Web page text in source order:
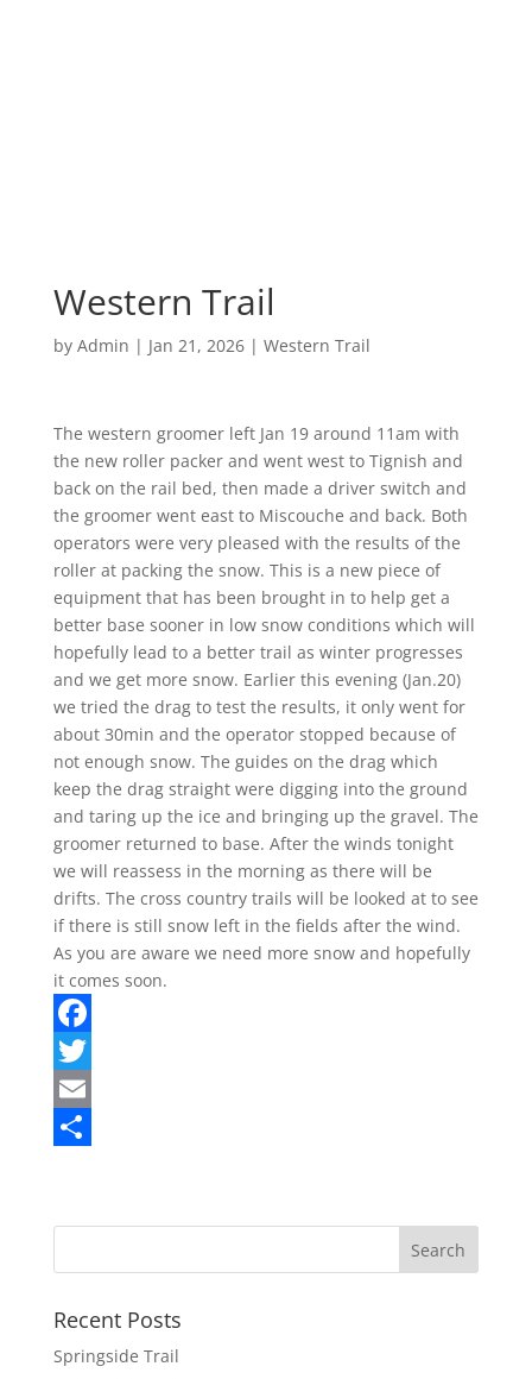
Western Trail
by Admin | Jan 21, 2026| Western Trail
The western groomer left Jan 19 around 11am with
the new roller packer and went west to Tignish and
back on the rail bed, then made a driver switch and
the groomer went east to Miscouche and back. Both
operators were very pleased with the results of the
roller at packing the snow. This is a new piece of
equipment that has been brought in to help get a
better base sooner in low snow conditions which will
hopefully lead to a better trail as winter progresses
and we get more snow. Earlier this evening (Jan.20)
we tried the drag to test the results, it only went for
about 30min and the operator stopped because of
not enough snow. The guides on the drag which
keep the drag straight were digging into the ground
and taring up the ice and bringing up the gravel. The
groomer returned to base. After the winds tonight
we will reassess in the morning as there will be
drifts. The cross country trails will be looked at to see
if there is still snow left in the fields after the wind.
As you are aware we need more snow and hopefully
it comes soon.
F
a
c
o
k
T
w
e
r
E
lr
e
Recent Posts
Springside Trail